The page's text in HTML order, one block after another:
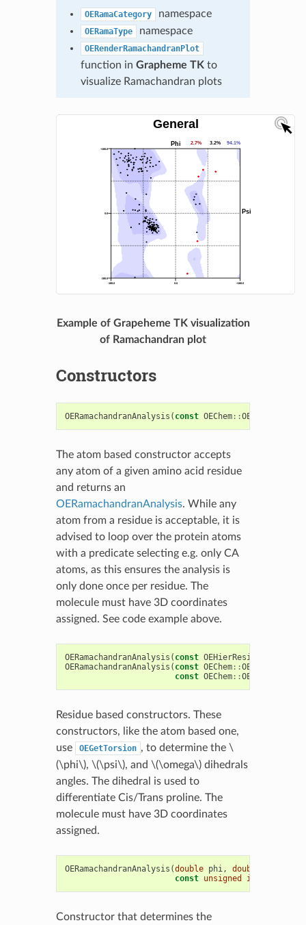
OERamaCategory namespace
OERamaType namespace
OERenderRamachandranPlot
function in Grapheme TK to
visualize Ramachandran plots
Example of Grapeheme TK visualization
of Ramachandran plot
Constructors
OERamachandranAnalysis ( const OEChem::OEAtomBase
The atom based constructor accepts
any atom of a given amino acid residue
and returns an
OERamachandranAnalysis. While any
atom from a residue is acceptable, it is
advised to loop over the protein atoms
with a predicate selecting e.g. only CA
atoms, as this ensures the analysis is
only done once per residue. The
molecule must have 3D coordinates
assigned. See code example above.
OERamachandranAnalysis ( const OEHierResidue
OERamachandranAnalysis ( const OEChem::OEMolBase
const OEChem::OEResidue
Residue based constructors. These
constructors, like the atom based one,
use
OEGetTorsion , to determine the \
(\phi\), \(\psi\), and \(\omega\)dihedrals
angles. The dihedral is used to
differentiate Cis/Trans proline. The
molecule must have 3D coordinates
assigned.
OERamachandranAnalysis (double phi, double
const unsigned int
Constructor that determines the